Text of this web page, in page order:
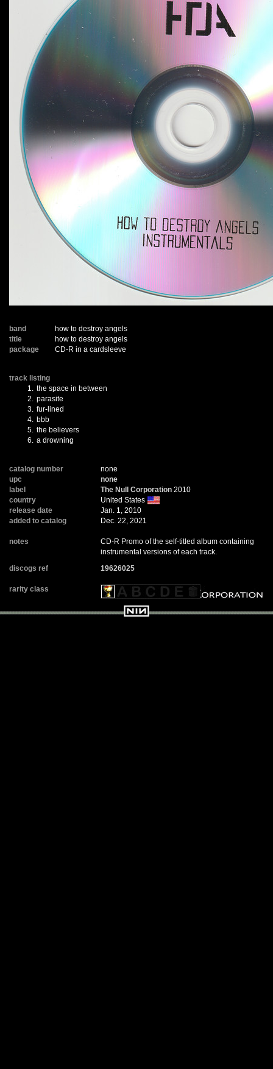
band
how to destroy angels
title
how to destroy angels
package
CD-R in a cardsleeve
track listing
1. the space in between
2. parasite
3. fur-lined
4. bbb
5. the believers
6. a drowning
catalog number
none
upc
none
label
The Null Corporation 2010
country
United States
release date
Jan. 1, 2010
added to catalog
Dec. 22, 2021
notes
CD-R Promo of the self-titled album containing
instrumental versions of each track.
discogs ref
19626025
rarity class